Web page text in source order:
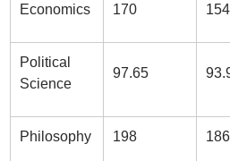
Economics 170 154
Political
Science
97.65
Philosophy 198 186